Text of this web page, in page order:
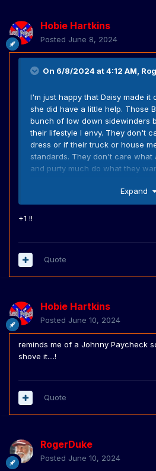
Hobie Hartkins
Posted June 8, 2024
On 6/8/2024 at 4:12 AM,
I'm just happy that Daisy made it
she did have a little help. Those
bunch of low down sidewinders
their lifestyle I envy. They don't
dress or if their truck or house
standards. They don't care what
and purty much do what they
modern things (I can never
depressed because he didn't
facebook). And they don't even
Expand
+1 !!
Quote
Hobie Hartkins
Posted June 10, 2024
reminds me of a Johnny Paycheck
shove it....!
Quote
RogerDuke
Posted June 10, 2024